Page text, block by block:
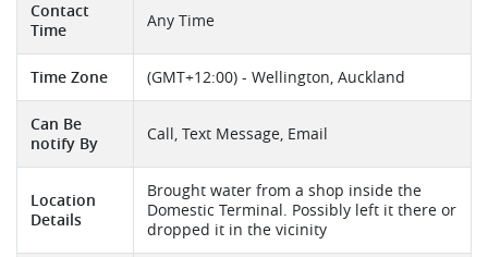
Contact
Time
Any Time
Time Zone (GMT+12:00) - Wellington, Auckland
Can Be
notify By
Call, Text Message, Email
Location
Details
Brought water from a shop inside the
Domestic Terminal. Possibly left it there or
dropped it in the vicinity